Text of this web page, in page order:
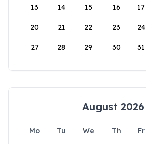
13 14 15 16 17
20 21 22 23 24
27 28 29 30 31
August 2026
Mo Tu We Th Fr